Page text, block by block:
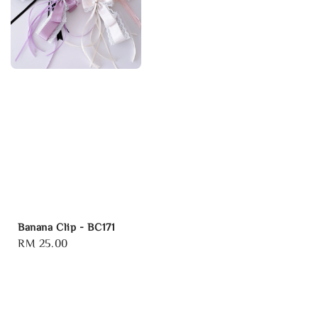
Banana Clip - BC171
Regular
RM 25.00